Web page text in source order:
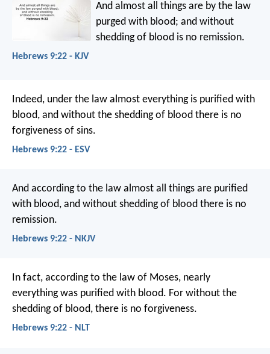
And almost all things are by the law
purged with blood; and without
shedding of blood is no remission.
Hebrews 9:22 - KJV
Indeed, under the law almost everything is purified with
blood, and without the shedding of blood there is no
forgiveness of sins.
Hebrews 9:22 - ESV
And according to the law almost all things are purified
with blood, and without shedding of blood there is no
remission.
Hebrews 9:22 - NKJV
In fact, according to the law of Moses, nearly
everything was purified with blood. For without the
shedding of blood, there is no forgiveness.
Hebrews 9:22 - NLT